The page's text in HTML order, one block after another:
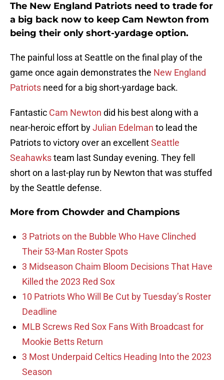
The New England Patriots need to trade for
a big back now to keep Cam Newton from
being their only short-yardage option.
The painful loss at Seattle on the final play of the
game once again demonstrates the New England
Patriots need for a big short-yardage back.
Fantastic Cam Newton did his best along with a
near-heroic effort byJulian Edelman to lead the
Patriots to victory over an excellentSeattle
Seahawksteam last Sunday evening. They fell
short on a last-play run by Newton that was stuffed
by the Seattle defense.
More from Chowder and Champions
3 Patriots on the Bubble Who Have Clinched
Their 53-Man Roster Spots
3 Midseason Chaim Bloom Decisions That Have
Killed the 2023 Red Sox
10 Patriots Who Will Be Cut by Tuesday’s Roster
Deadline
MLB Screws Red Sox Fans With Broadcast for
Mookie Betts Return
3 Most Underpaid Celtics Heading Into the 2023
Season